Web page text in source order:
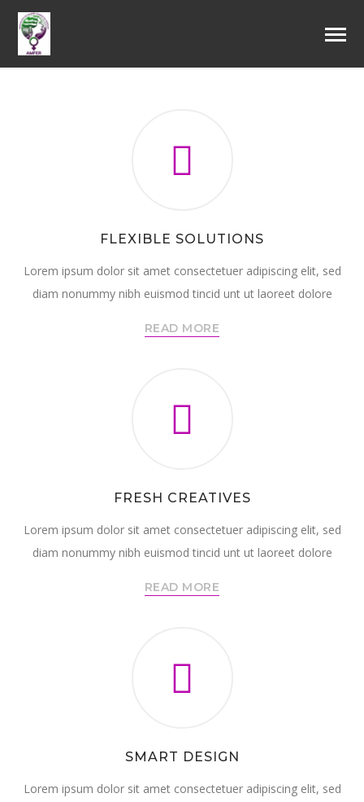
FLEXIBLE SOLUTIONS
Lorem ipsum dolor sit amet consectetuer adipiscing elit, sed
diam nonummy nibh euismod tincid unt ut laoreet dolore
READ MORE
FRESH CREATIVES
Lorem ipsum dolor sit amet consectetuer adipiscing elit, sed
diam nonummy nibh euismod tincid unt ut laoreet dolore
READ MORE
SMART DESIGN
Lorem ipsum dolor sit amet consectetuer adipiscing elit, sed